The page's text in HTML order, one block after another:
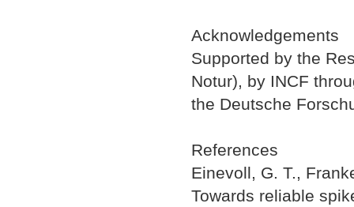
Acknowledgements
Supported by the
Notur), by INCF
the Deutsche
References
Einevoll, G. T.,
Towards reliable